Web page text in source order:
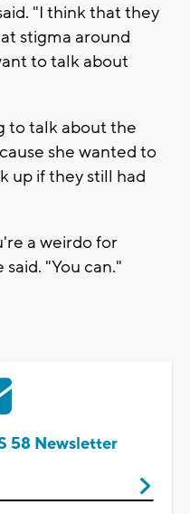
"I think that they
stigma around
to talk about
to talk about the
she wanted to
up if they still had
a weirdo for
"You can."
58 Newsletter